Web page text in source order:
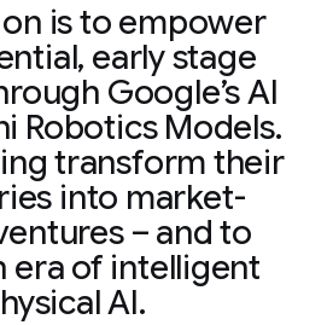
is to empower
early stage
Google’s AI
Robotics Models.
transform their
into market-
– and to
era of intelligent
AI.